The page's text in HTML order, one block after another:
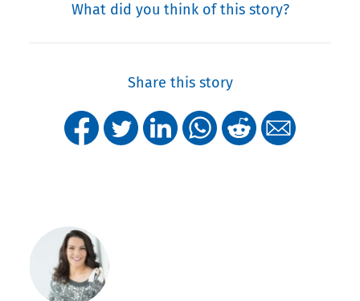
What did you think of this story?
Share this story